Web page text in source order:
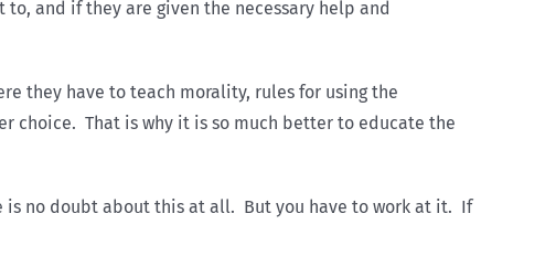
and if they are given the necessary help and
they have to teach morality, rules for using the
choice. That is why it is so much better to educate the
no doubt about this at all. But you have to work at it. If